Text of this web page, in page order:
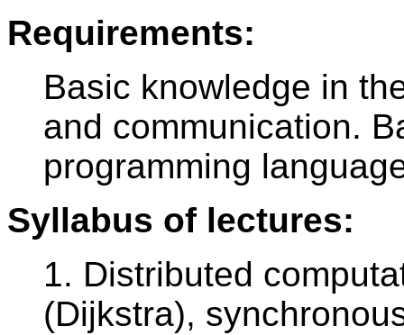
Requirements:
Basic knowledge in
and communication.
programming
Syllabus of lectures:
1. Distributed
(Dijkstra),